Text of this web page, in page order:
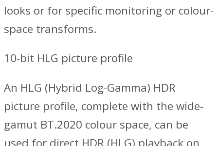
looks or for specific monitoring or colour-
space transforms.
10-bit HLG picture profile
An HLG (Hybrid Log-Gamma) HDR
picture profile, complete with the wide-
gamut BT.2020 colour space, can be
used for direct HDR (HLG) playback on